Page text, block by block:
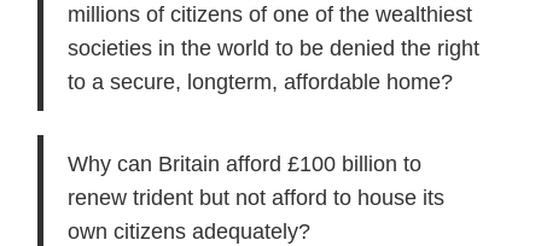
millions of citizens of one of the wealthiest
societies in the world to be denied the right
to a secure, longterm, affordable home?
Why can Britain afford £100 billion to
renew trident but not afford to house its
own citizens adequately?